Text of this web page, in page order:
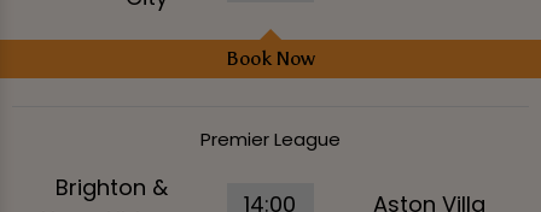
Book Now
Premier League
Brighton &
14:00 Aston Villa